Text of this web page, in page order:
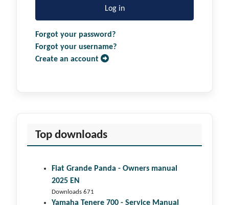
Top downloads
Fiat Grande Panda - Owners manual
2025 EN
Downloads 671
Yamaha Tenere 700 - Service Manual
Log in
Forgot your password?
Forgot your username?
Create an account